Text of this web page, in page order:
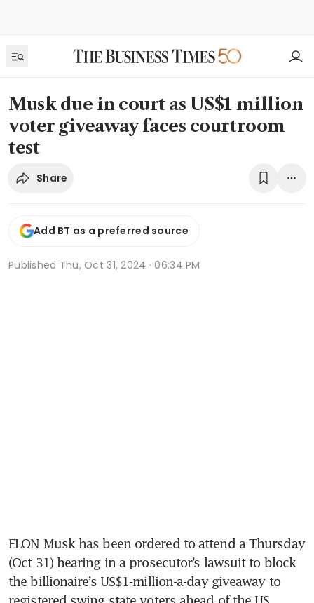
Musk due in court as US$1 million
voter giveaway faces courtroom
test
Share
Add BT as a preferred source
Published Thu, Oct 31, 2024 · 06:34 PM
ELON Musk has been ordered to attend a Thursday
(Oct 31) hearing in a prosecutor’s lawsuit to block
the billionaire’s US$1-million-a-day giveaway to